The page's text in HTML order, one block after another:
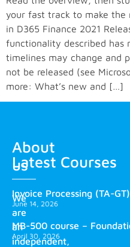
your fast track to make the
in D365 Finance 2021
functionality described has
timelines may change and
not be released (see
more: What’s new and […]
About
us
We
are
an
independent,
Latest Courses
Invoice Processing (TA-GT)
June 14, 2026
MB-500 course –
April 30, 2026